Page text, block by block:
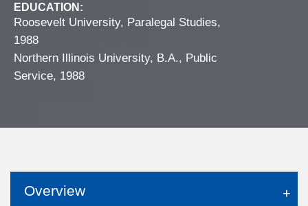
EDUCATION:
Roosevelt University, Paralegal Studies,
1988
Northern Illinois University, B.A., Public
Service, 1988
Overview